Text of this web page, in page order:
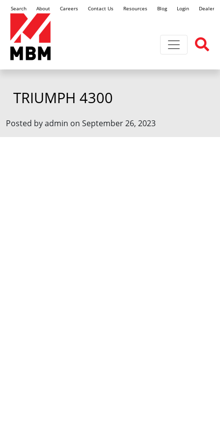
Search About Careers Contact Us Resources Blog Login Dealer
Toggle
TRIUMPH 4300
Posted by admin on September 26, 2023